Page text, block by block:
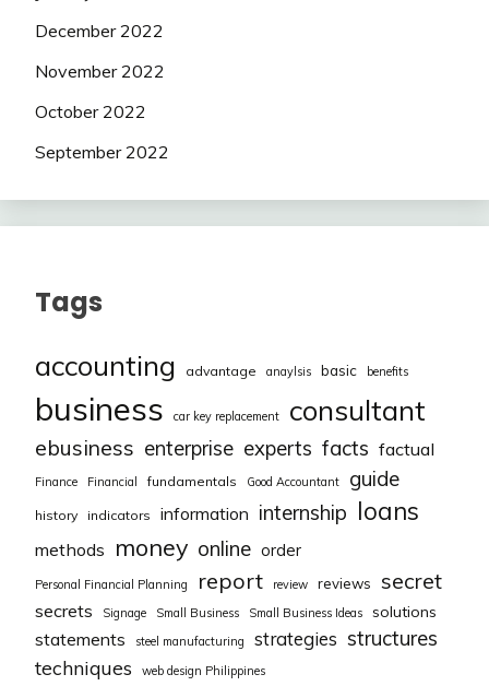
December 2022
November 2022
October 2022
September 2022
Tags
accounting advantage anaylsis basic benefits
business car key replacement consultant
ebusiness enterprise experts facts factual
Finance Financial fundamentals Good Accountant guide
history indicators information internship loans
methods money online order
Personal Financial Planning report review reviews secret
secrets Signage Small Business Small Business Ideas solutions
statements steel manufacturing strategies structures
techniques web design Philippines